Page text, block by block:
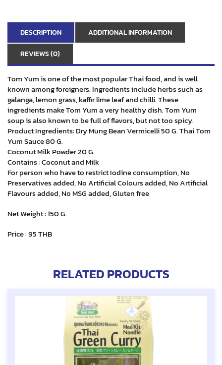
DESCRIPTION ADDITIONAL INFORMATION
REVIEWS (0)
Tom Yum is one of the most popular Thai food, and is well
known among foreigners. Ingredients include herbs such as
galanga, lemon grass, kaffir lime leaf and chilli. These
ingredients make Tom Yum a very healthy dish. Tom Yum
soup is also known to be full of flavors, but not too spicy.
Product Ingredients: Dry Mung Bean Vermicelli 50 G. Thai Tom
Yum Sauce 80 G.
Coconut Milk Powder 20 G.
Contains : Coconut and Milk
For person who have to restrict Iodine consumption, No
Preservatives added, No Artificial Colours added, No Artificial
Flavours added, No MSG added, Gluten free
Net Weight : 150 G.
Price : 95 THB
RELATED PRODUCTS